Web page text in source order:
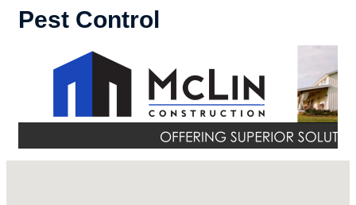
Pest Control